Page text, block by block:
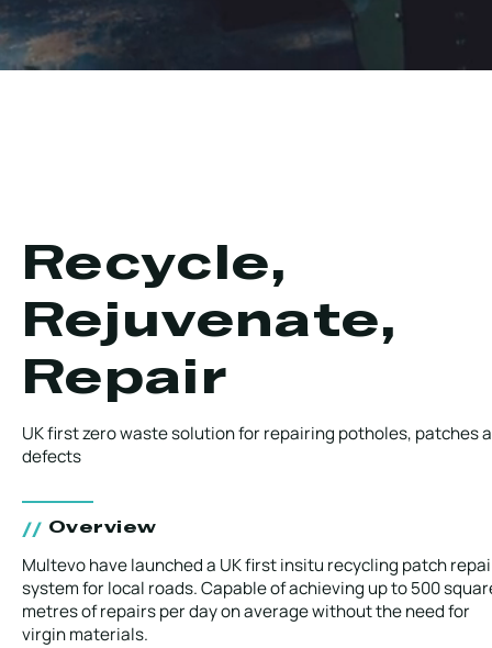
Recycle,
Rejuvenate,
Repair
UK first zero waste solution for repairing potholes, patches
defects
Overview
Multevo have launched a UK first insitu recycling patch
system for local roads. Capable of achieving up to 500
metres of repairs per day on average without the need for
virgin materials.